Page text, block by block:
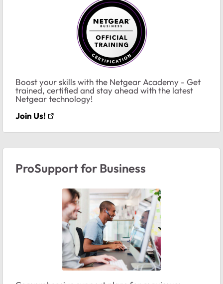
Boost your skills with the Netgear Academy - Get
trained, certified and stay ahead with the latest
Netgear technology!
Join Us!
ProSupport for Business